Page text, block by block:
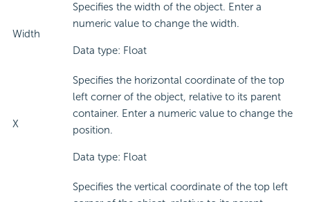
Width
Specifies the width of the object. Enter a
numeric value to change the width.
Data type: Float
X
Specifies the horizontal coordinate of the top
left corner of the object, relative to its parent
container. Enter a numeric value to change the
position.
Data type: Float
Specifies the vertical coordinate of the top left